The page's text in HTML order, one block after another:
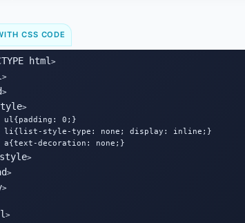
CSS CODE
html >
>
>
>
ul{padding: 0;}
li{list-style-type: none; display: inline;}
a{text-decoration: none;}
style>
>
>
>